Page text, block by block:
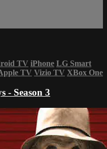
TV iPhone LG Smart
TV Vizio TV XBox One
- Season 3